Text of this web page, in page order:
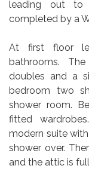
leading out to
completed by a
At first floor
bathrooms.
doubles and a
bedroom two
shower room.
fitted
modern suite
shower over.
and the attic is